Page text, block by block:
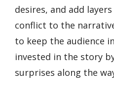
desires, and add
conflict to the
to keep the audience
invested in the story
surprises along the